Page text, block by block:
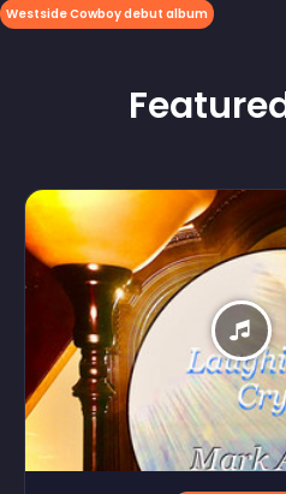
Westside Cowboy debut album